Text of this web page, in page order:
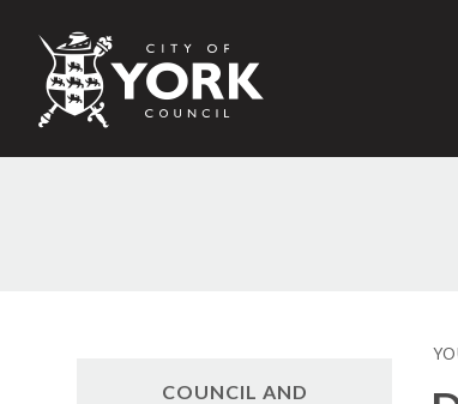
City
of
COUNCIL AND